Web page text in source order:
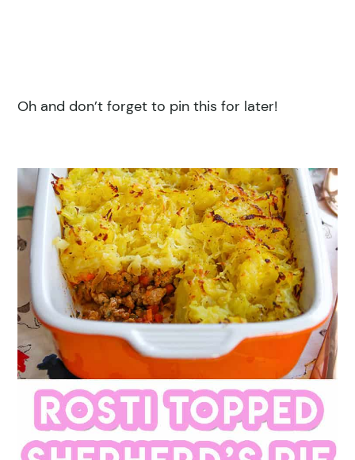
Oh and don’t forget to pin this for later!